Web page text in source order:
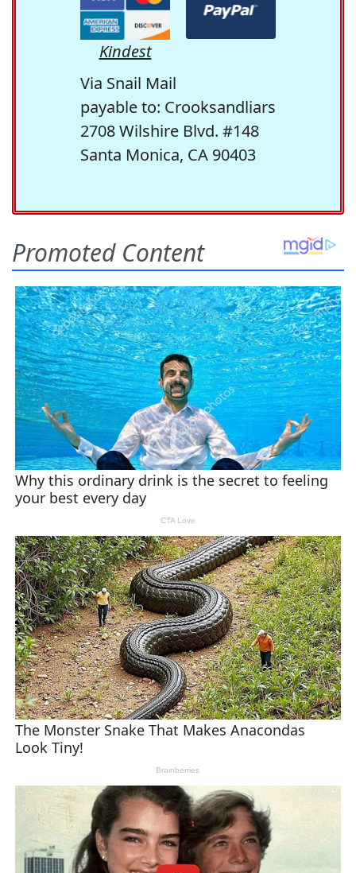
Kindest
Via Snail Mail
payable to: Crooksandliars
2708 Wilshire Blvd. #148
Santa Monica, CA 90403